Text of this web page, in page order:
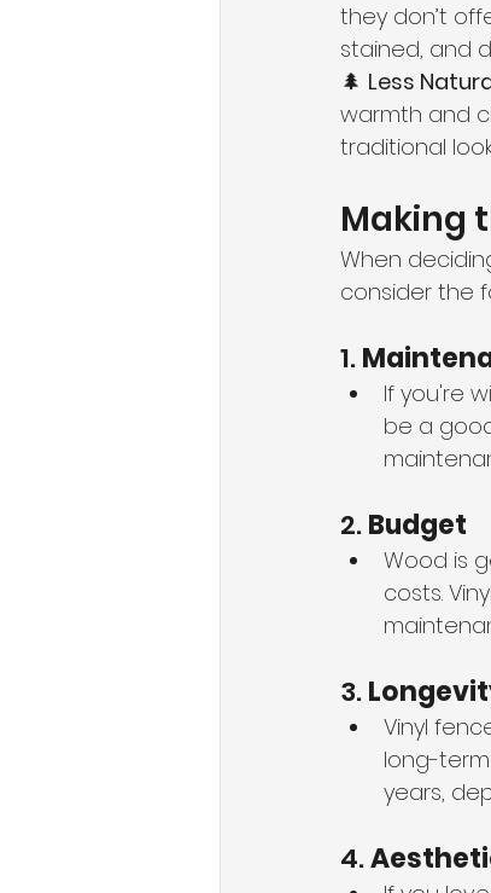
they don’t
stained, and
🌲 Less
warmth and
traditional
Making
When
consider the
1.
If you're
be a
2. Budget
Wood is
costs.
3.
Vinyl
long-
years,
4.